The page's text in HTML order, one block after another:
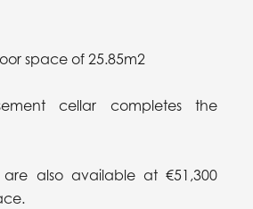
space of 25.85m2
cellar completes the
are also available at €51,300